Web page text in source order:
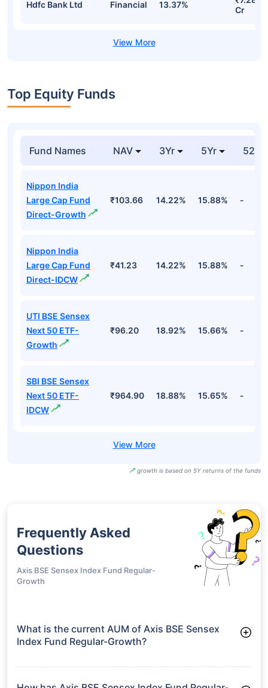
Hdfc Bank Ltd Financial 13.37%
Cr
Top Equity Funds
Fund Names NAV 3Yr 5Yr 52
Nippon India
Large Cap Fund
Direct-Growth
₹103.66 14.22% 15.88% -
Nippon India
Large Cap Fund
Direct-IDCW
₹41.23 14.22% 15.88% -
UTI BSE Sensex
Next 50 ETF-
Growth
₹96.20 18.92% 15.66% -
SBI BSE Sensex
Next 50 ETF-
IDCW
₹964.90 18.88% 15.65% -
growth is based on 5Y returns of the funds
Frequently Asked
Questions
Axis BSE Sensex Index Fund Regular-
Growth
What is the current AUM of Axis BSE Sensex
Index Fund Regular-Growth?
Growth manages assets worth ₹54.5 crore